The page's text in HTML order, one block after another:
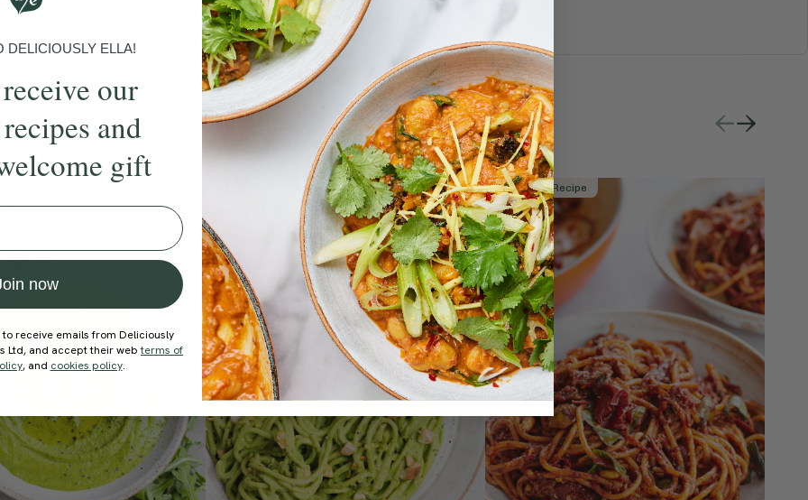
DRINKSELLA'S PICKS SMOOTHIES & JUICES
Member Recipe Member Recipe
DELICIOUSLY ELLA!
our
and
gift
now
to receive emails from Deliciously
Ltd, and accept their webterms of
, and cookies policy.